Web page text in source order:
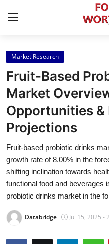
Home
Contact
Press Release
About
News Network
Submit Press Release
Health
Market Research
Fruit-Based
Market
Opportunities &
Projections
Fruit-based probiotic drinks
growth rate of 8.00% in the
shifting inclination towards
functional food and beverages
probiotic drinks market in the
Databridge Jul 15, 2025 -